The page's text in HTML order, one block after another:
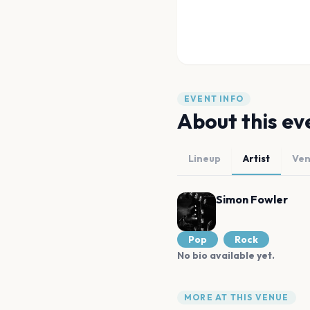
EVENT INFO
About this
Lineup Artist
Simon Fowler
Pop
Rock
No bio available yet.
MORE AT THIS VENUE